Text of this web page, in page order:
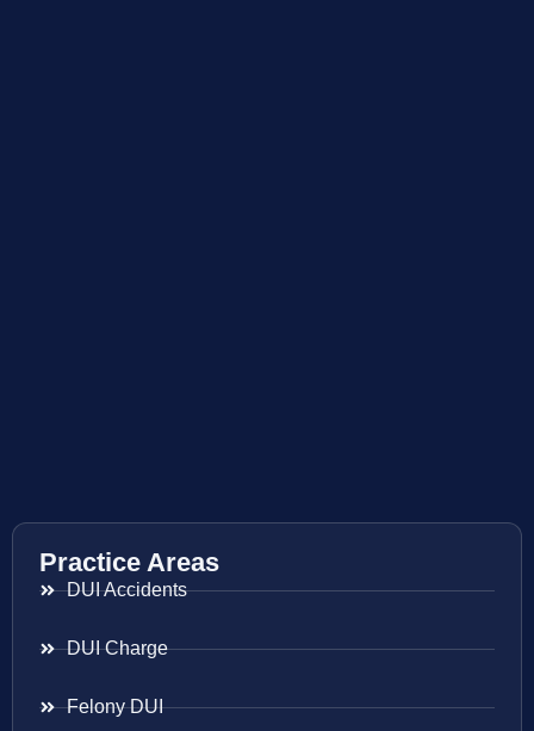
Practice Areas
DUI Accidents
DUI Charge
Felony DUI